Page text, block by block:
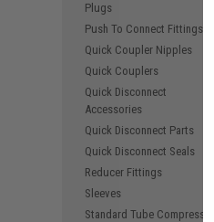
Plugs
Push To Connect Fittings
Quick Coupler Nipples
Quick Couplers
Quick Disconnect
Accessories
Quick Disconnect Parts
Quick Disconnect Seals
Reducer Fittings
Sleeves
Standard Tube Compression